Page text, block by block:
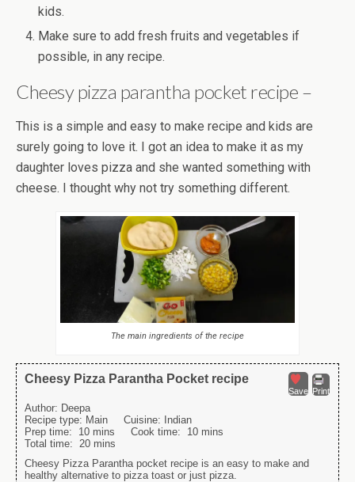
kids.
Make sure to add fresh fruits and vegetables if
possible, in any recipe.
Cheesy pizza parantha pocket recipe –
This is a simple and easy to make recipe and kids are
surely going to love it. I got an idea to make it as my
daughter loves pizza and she wanted something with
cheese. I thought why not try something different.
The main ingredients of the recipe
Save Print
Cheesy Pizza Parantha Pocket recipe
Author: Deepa
Recipe type: Main Cuisine:
Indian
Prep time: 10 mins Cook time: 10 mins
Total time: 20 mins
Cheesy Pizza Parantha pocket recipe is an easy to make and
healthy alternative to pizza toast or just pizza.